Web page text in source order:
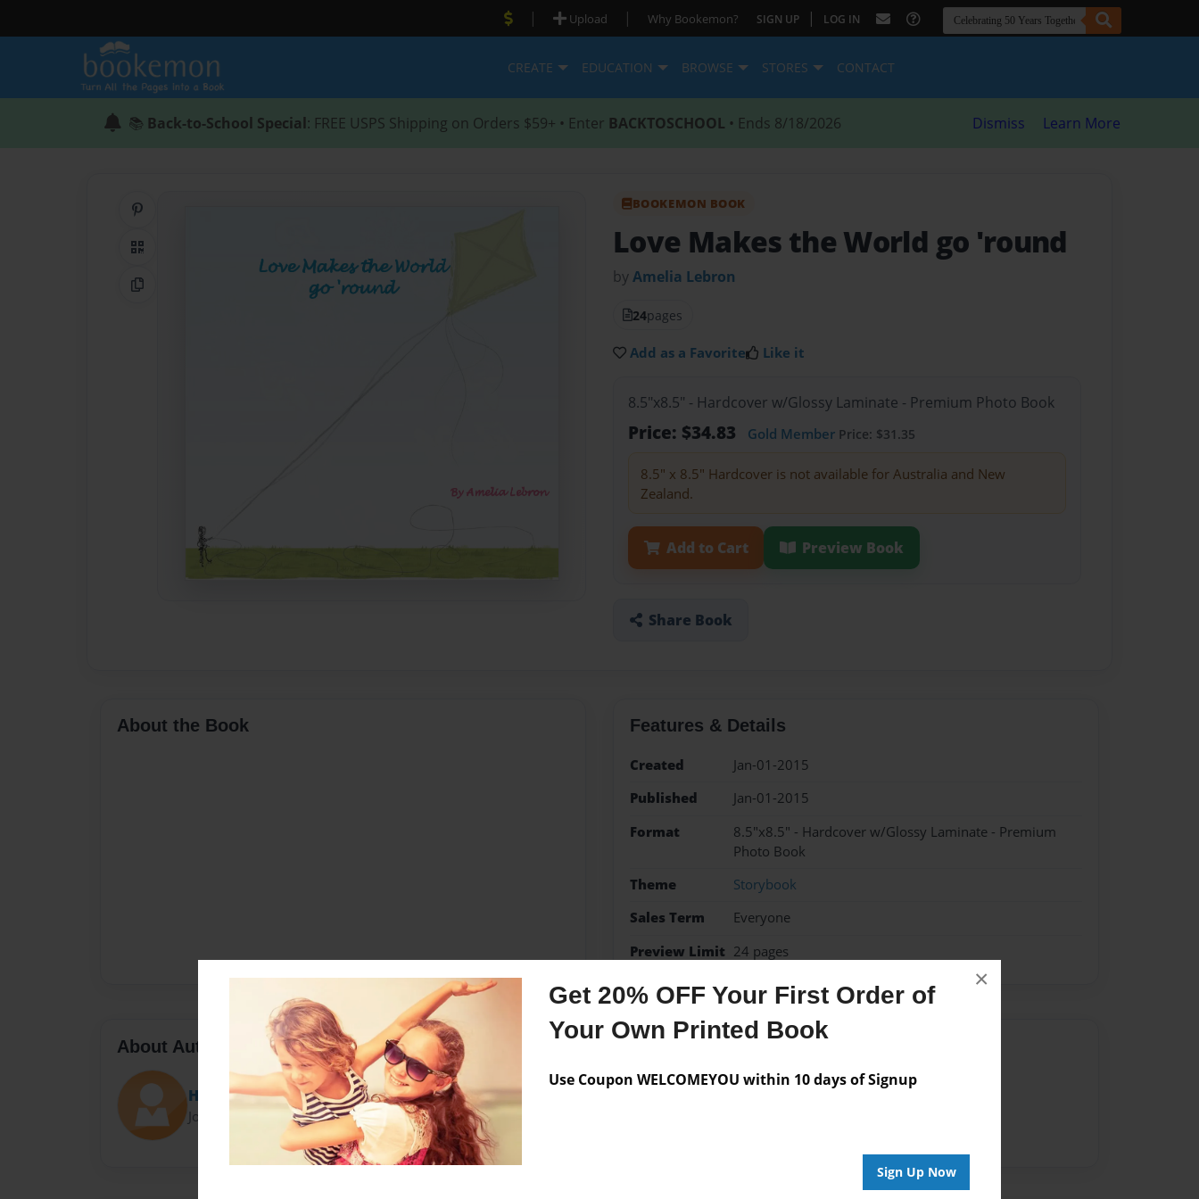
Get 20% OFF Your First Order of
Your Own Printed Book
Use Coupon WELCOMEYOU within 10 days of Signup
Sign Up Now
×
| Upload | Why Bookemon? SIGN UP | LOG IN
CREATE EDUCATION BROWSE STORES CONTACT
📚 Back-to-School Special: FREE USPS Shipping on Orders $59+ • Enter BACKTOSCHOOL • Ends 8/18/2026 Dismiss Learn More
QR Code
Copy Link
BOOKEMON BOOK
Love Makes the World go 'round
byAmelia Lebron
24pages
Add as a Favorite Like it
8.5"x8.5" - Hardcover w/Glossy Laminate - Premium Photo Book
Price: $34.83 Gold Member Price: $31.35
8.5" x 8.5" Hardcover is not available for Australia and New
Zealand.
Add to Cart Preview Book
Share Book
About the Book Features & Details
Created
Jan-01-2015
Published
Jan-01-2015
Format
8.5"x8.5" - Hardcover w/Glossy Laminate - Premium
Photo Book
Theme
Storybook
Sales Term
Everyone
Preview Limit 24 pages
About Author
Hermoine Granger
Joined: Aug-16-2014
No author messages are available for this book.